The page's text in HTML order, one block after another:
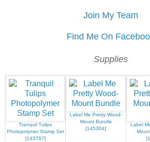
Join My Team
Find Me On
Supplies
Tranquil Tulips
Photopolymer Stamp Set
[143767]
Label Me Pretty Wood-
Mount Bundle
[145304]
Label
[